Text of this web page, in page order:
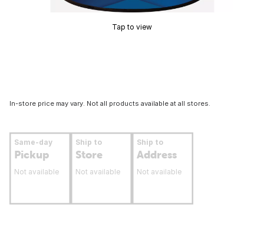
Tap to view
In-store price may vary. Not all products available at all stores.
Same-day
Pickup
Not available
Ship to
Store
Not available
Ship to
Address
Not available